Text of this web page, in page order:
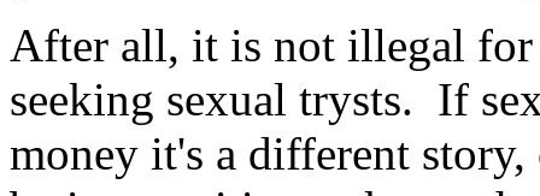
After all, it is not illegal for
seeking sexual trysts. If
money it's a different